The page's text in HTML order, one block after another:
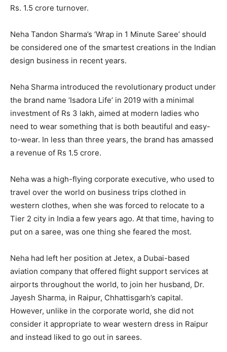
Rs. 1.5 crore turnover.
Neha Tandon Sharma’s ‘Wrap in 1 Minute Saree’ should
be considered one of the smartest creations in the Indian
design business in recent years.
Neha Sharma introduced the revolutionary product under
the brand name ‘Isadora Life’ in 2019 with a minimal
investment of Rs 3 lakh, aimed at modern ladies who
need to wear something that is both beautiful and easy-
to-wear. In less than three years, the brand has amassed
a revenue of Rs 1.5 crore.
Neha was a high-flying corporate executive, who used to
travel over the world on business trips clothed in
western clothes, when she was forced to relocate to a
Tier 2 city in India a few years ago. At that time, having to
put on a saree, was one thing she feared the most.
Neha had left her position at Jetex, a Dubai-based
aviation company that offered flight support services at
airports throughout the world, to join her husband, Dr.
Jayesh Sharma, in Raipur, Chhattisgarh’s capital.
However, unlike in the corporate world, she did not
consider it appropriate to wear western dress in Raipur
and instead liked to go out in sarees.